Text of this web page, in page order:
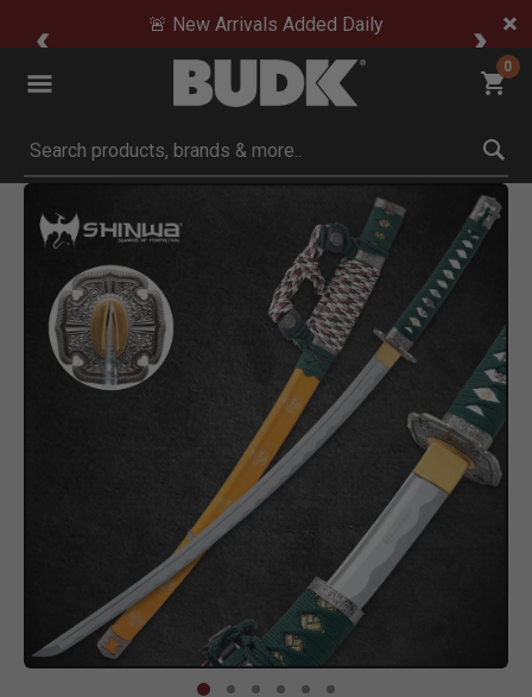
🚨 New Arrivals Added Daily
0
Submit search keywords
Product Images